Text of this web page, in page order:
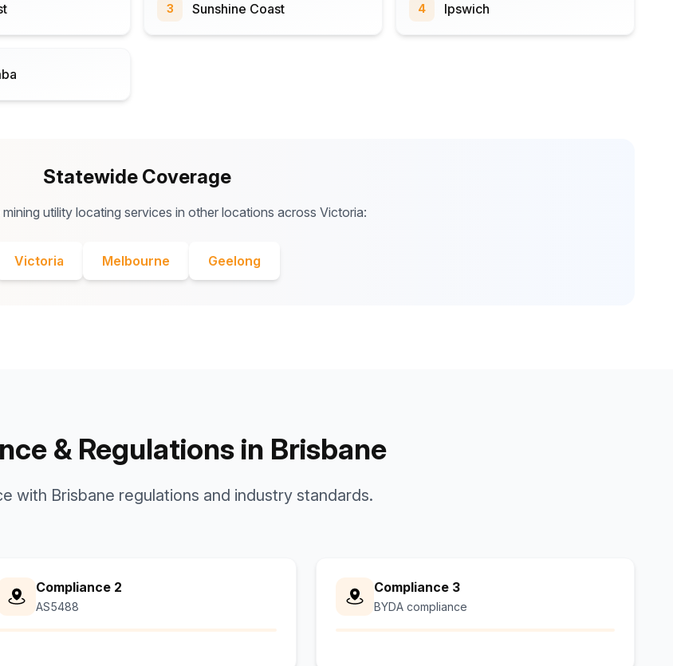
3 Sunshine Coast 4 Ipswich
Statewide Coverage
utility locating services in other locations across Victoria:
Victoria Melbourne Geelong
& Regulations in Brisbane
with Brisbane regulations and industry standards.
Compliance 2
AS5488
Compliance 3
BYDA compliance